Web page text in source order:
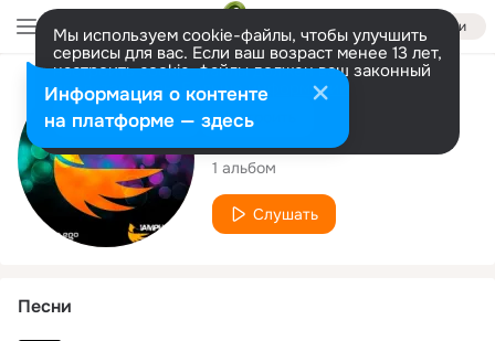
Войти
Мы используем cookie-файлы, чтобы улучшить
сервисы для вас. Если ваш возраст менее 13 лет,
настроить cookie-файлы должен ваш законный
представитель. Больше информации
Разрешить все Настроить
Исполнитель
Kheda
1 альбом
Слушать
Песни
Информация о контенте
на платформе — здесь